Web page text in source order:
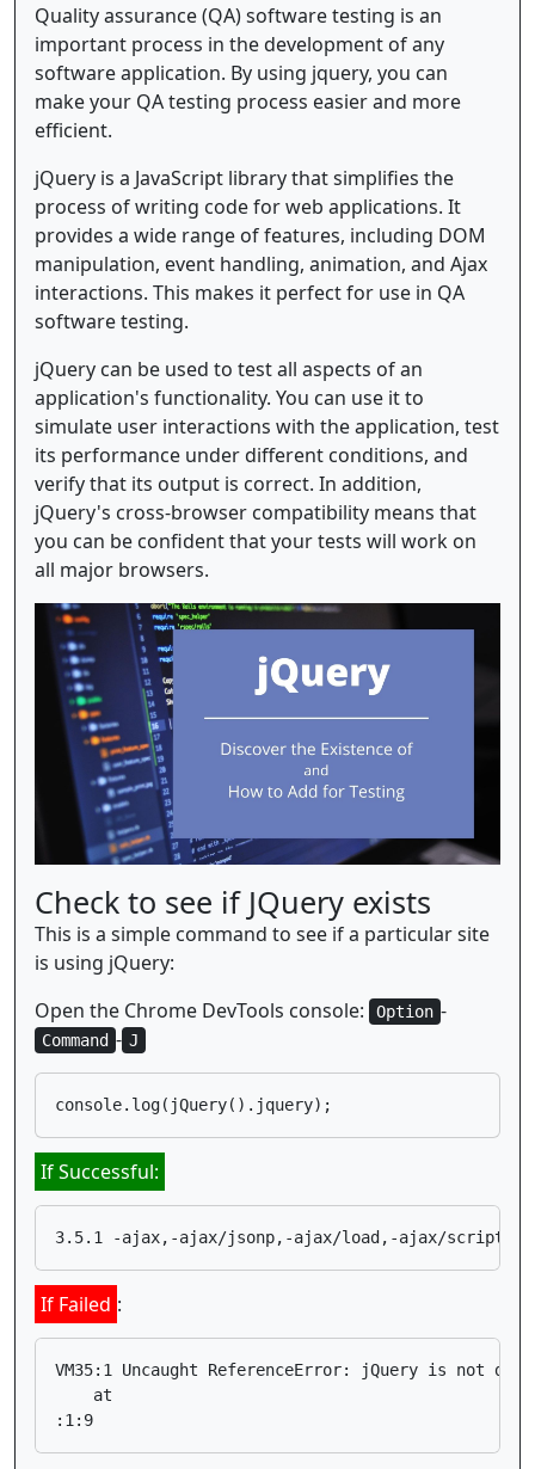
Quality assurance (QA) software testing is an
important process in the development of any
software application. By using jquery, you can
make your QA testing process easier and more
efficient.
jQuery is a JavaScript library that simplifies the
process of writing code for web applications. It
provides a wide range of features, including DOM
manipulation, event handling, animation, and Ajax
interactions. This makes it perfect for use in QA
software testing.
jQuery can be used to test all aspects of an
application's functionality. You can use it to
simulate user interactions with the application, test
its performance under different conditions, and
verify that its output is correct. In addition,
jQuery's cross-browser compatibility means that
you can be confident that your tests will work on
all major browsers.
Check to see if JQuery exists
This is a simple command to see if a particular site
is using jQuery:
Open the Chrome DevTools console:
Option -
Command - J
If Successful:
If Failed :
VM35:1 Uncaught ReferenceError: jQuery is not
    at